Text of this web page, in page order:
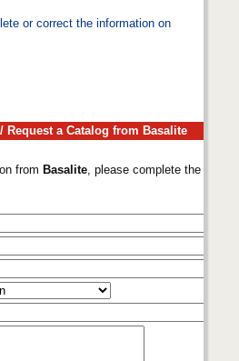
or correct the information on
a Catalog from Basalite
from Basalite , please complete the